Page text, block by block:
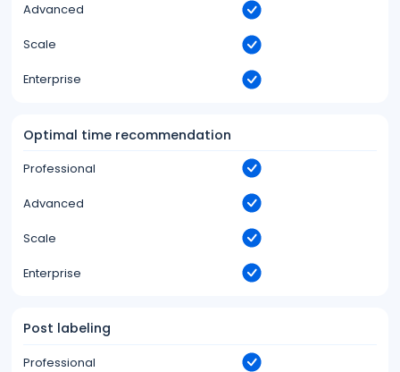
Advanced
Scale
Enterprise
Optimal time recommendation
Professional
Advanced
Scale
Enterprise
Post labeling
Professional